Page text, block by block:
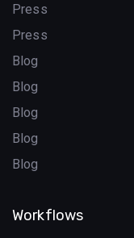
Press
Press
Blog
Blog
Blog
Blog
Blog
Workflows